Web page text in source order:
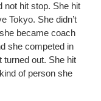
not hit stop. She hit
Tokyo. She didn’t
became coach
she competed in
turned out. She hit
of person she